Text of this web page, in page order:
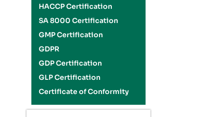
HACCP Certification
SA 8000 Certification
GMP Certification
GDPR
GDP Certification
GLP Certification
Certificate of Conformity